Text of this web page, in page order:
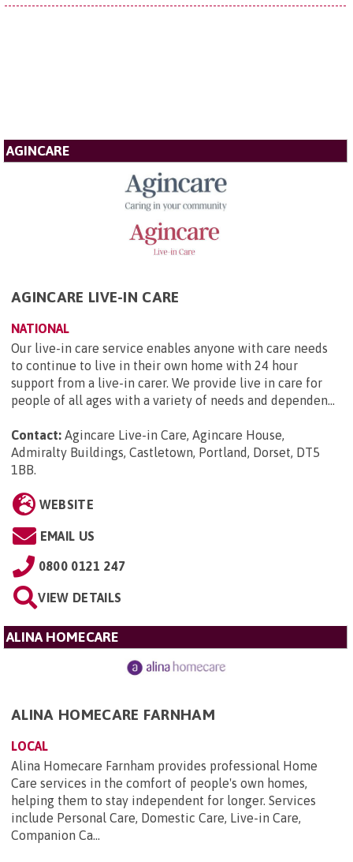
AGINCARE
AGINCARE LIVE-IN CARE
NATIONAL
Our live-in care service enables anyone with care needs
to continue to live in their own home with 24 hour
support from a live-in carer. We provide live in care for
people of all ages with a variety of needs and dependen...
Contact: Agincare Live-in Care, Agincare House,
Admiralty Buildings, Castletown, Portland, Dorset, DT5
1BB.
WEBSITE
EMAIL US
0800 0121 247
VIEW DETAILS
ALINA HOMECARE
ALINA HOMECARE FARNHAM
LOCAL
Alina Homecare Farnham provides professional Home
Care services in the comfort of people's own homes,
helping them to stay independent for longer. Services
include Personal Care, Domestic Care, Live-in Care,
Companion Ca...